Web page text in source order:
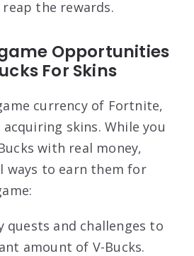
the rewards.
Opportunities
For Skins
currency of Fortnite,
skins. While you
with real money,
ways to earn them for
quests and challenges to
amount of V-Bucks.